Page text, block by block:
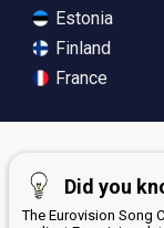
Estonia
Finland
France
Did you
The Eurovision Song